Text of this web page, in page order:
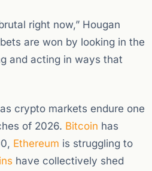
right now,” Hougan
are won by looking in the
and acting in ways that
crypto markets endure one
of 2026. Bitcoin has
Ethereum is struggling to
have collectively shed